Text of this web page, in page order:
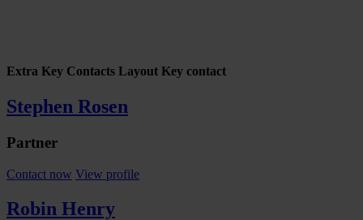
Extra Key Contacts Layout Key contact
Stephen Rosen
Partner
Contact now View profile
Robin Henry